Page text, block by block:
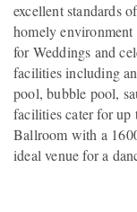
excellent standards
homely
for Weddings and
facilities including
pool, bubble pool,
facilities cater for up
Ballroom with a
ideal venue for a